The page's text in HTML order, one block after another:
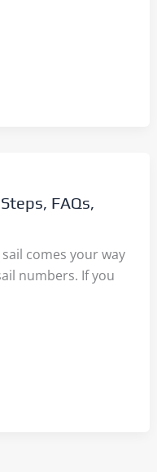
FAQs,
comes your way
numbers. If you